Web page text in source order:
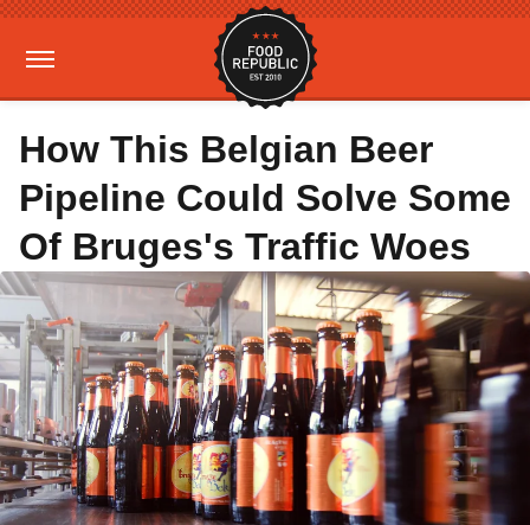
How This Belgian Beer
Pipeline Could Solve Some
Of Bruges's Traffic Woes